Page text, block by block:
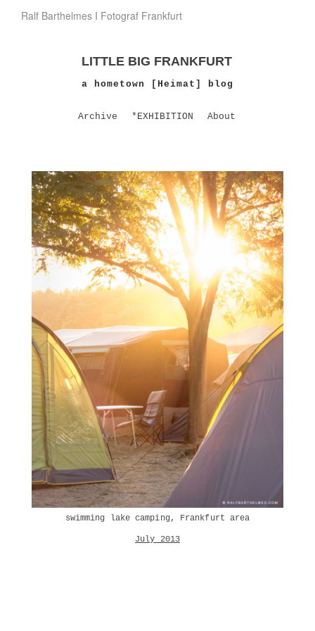
Ralf Barthelmes I Fotograf Frankfurt
LITTLE BIG FRANKFURT
a hometown [Heimat] blog
Archive *EXHIBITION About
swimming lake camping, Frankfurt area
July 2013